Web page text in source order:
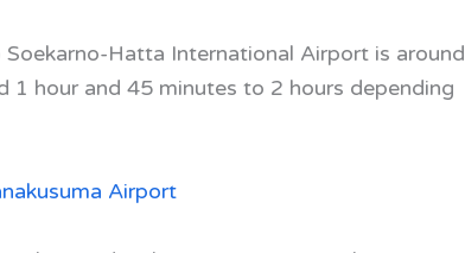
Hatta International Airport is around
1 hour and 45 minutes to 2 hours depending
Airport